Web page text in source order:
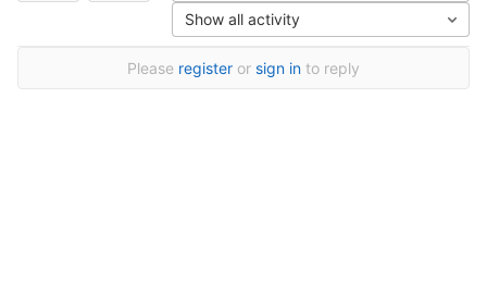
Show all activity
Please register or sign in to reply